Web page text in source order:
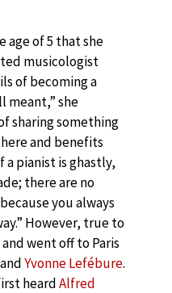
age of 5 that she
musicologist
of becoming a
meant,” she
sharing something
and benefits
pianist is ghastly,
there are no
you always
However, true to
went off to Paris
Yvonne Lefébure.
heardAlfred